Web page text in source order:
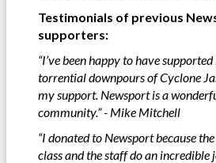
Testimonials of previous
supporters:
“I’ve been happy to have
torrential downpours of Cyclone
my support. Newsport is a
community.” - Mike Mitchell
“I donated to Newsport because
class and the staff do an incredible